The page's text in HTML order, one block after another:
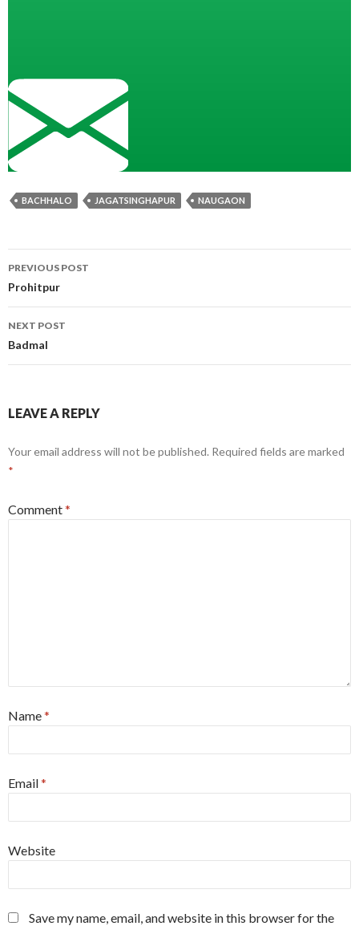
BACHHALO JAGATSINGHAPUR NAUGAON
Post
navigation
PREVIOUS POST
Prohitpur
NEXT POST
Badmal
LEAVE A REPLY
Your email address will not be published. Required fields are marked
*
Comment*
Name*
Email*
Website
Save my name, email, and website in this browser for the